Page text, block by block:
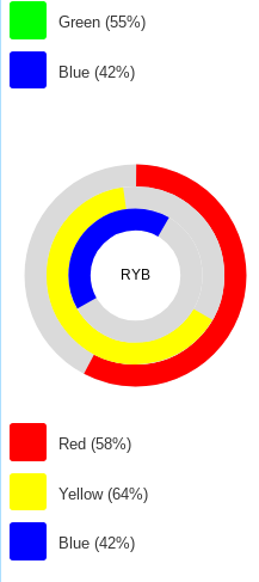
Green (55%)
Blue (42%)
RYB
Red (58%)
Yellow (64%)
Blue (42%)